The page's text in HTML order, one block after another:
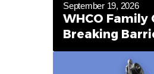
September 19, 2026
WHCO Family
Breaking